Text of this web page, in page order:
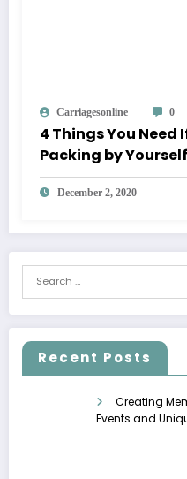
Carriagesonline 0
4 Things You Need
Packing by
December 2, 2020
Recent Posts
Creating
Events and